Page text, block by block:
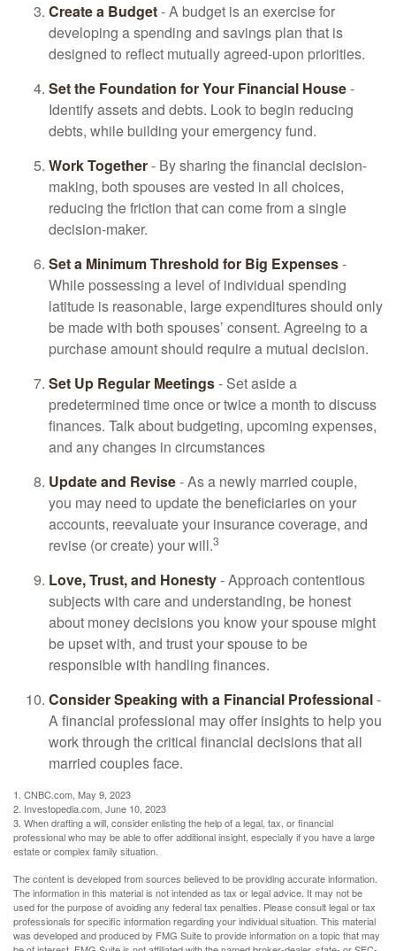
Create a Budget- A budget is an exercise for
developing a spending and savings plan that is
designed to reflect mutually agreed-upon priorities.
Set the Foundation for Your Financial House-
Identify assets and debts. Look to begin reducing
debts, while building your emergency fund.
Work Together- By sharing the financial decision-
making, both spouses are vested in all choices,
reducing the friction that can come from a single
decision-maker.
Set a Minimum Threshold for Big Expenses-
While possessing a level of individual spending
latitude is reasonable, large expenditures should only
be made with both spouses’ consent. Agreeing to a
purchase amount should require a mutual decision.
Set Up Regular Meetings- Set aside a
predetermined time once or twice a month to discuss
finances. Talk about budgeting, upcoming expenses,
and any changes in circumstances
Update and Revise- As a newly married couple,
you may need to update the beneficiaries on your
accounts, reevaluate your insurance coverage, and
revise (or create) your will.3
Love, Trust, and Honesty- Approach contentious
subjects with care and understanding, be honest
about money decisions you know your spouse might
be upset with, and trust your spouse to be
responsible with handling finances.
Consider Speaking with a Financial Professional-
A financial professional may offer insights to help you
work through the critical financial decisions that all
married couples face.
1. CNBC.com, May 9, 2023
2. Investopedia.com, June 10, 2023
3. When drafting a will, consider enlisting the help of a legal, tax, or financial
professional who may be able to offer additional insight, especially if you have a large
estate or complex family situation.
The content is developed from sources believed to be providing accurate information.
The information in this material is not intended as tax or legal advice. It may not be
used for the purpose of avoiding any federal tax penalties. Please consult legal or tax
professionals for specific information regarding your individual situation. This material
was developed and produced by FMG Suite to provide information on a topic that may